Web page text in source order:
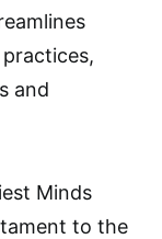
and
Minds
to the